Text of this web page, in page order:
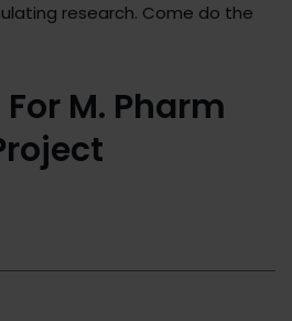
research. Come do the
M. Pharm